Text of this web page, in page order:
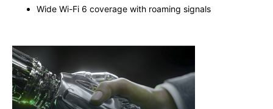
Wide Wi-Fi 6 coverage with roaming signals